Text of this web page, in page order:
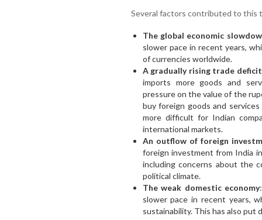
Several factors contributed to this
The global economic
slower pace in recent years,
of currencies worldwide.
A gradually rising trade deficit
imports more goods and
pressure on the value of the
buy foreign goods and
more difficult for Indian
international markets.
An outflow of foreign
foreign investment from India
including concerns about the
political climate.
The weak domestic economy
slower pace in recent years,
sustainability. This has also put